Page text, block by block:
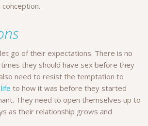
go of their expectations. There is no
they should have sex before they
need to resist the temptation to
to how it was before they started
They need to open themselves up to
as their relationship grows and